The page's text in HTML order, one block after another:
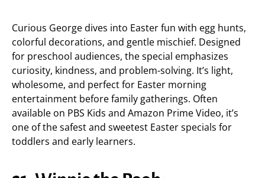
Curious George dives into Easter fun with egg hunts,
colorful decorations, and gentle mischief. Designed
for preschool audiences, the special emphasizes
curiosity, kindness, and problem-solving. It’s light,
wholesome, and perfect for Easter morning
entertainment before family gatherings. Often
available on PBS Kids and Amazon Prime Video, it’s
one of the safest and sweetest Easter specials for
toddlers and early learners.